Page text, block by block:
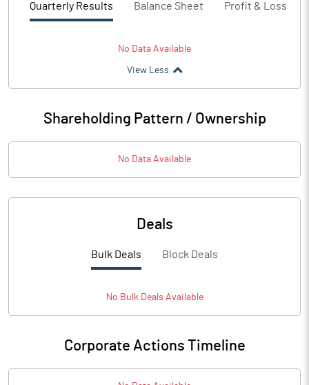
Quarterly Results Balance Sheet Profit & Loss
No Data Available
View Less
Shareholding Pattern / Ownership
No Data Available
Deals
Bulk Deals Block Deals
No BulkDeals Available
Corporate Actions Timeline